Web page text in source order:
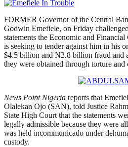
FORMER Governor of the Central
Godwin Emefiele, on Friday
statements the Economic and
is seeking to tender against him in his
$4.5 billion and N2.8 billion fraud and
they were obtained through torture and
News Point Nigeria reports that
Olalekan Ojo (SAN), told Justice
State High Court that the statements
legally admissible because they were
was held incommunicado under
custody.